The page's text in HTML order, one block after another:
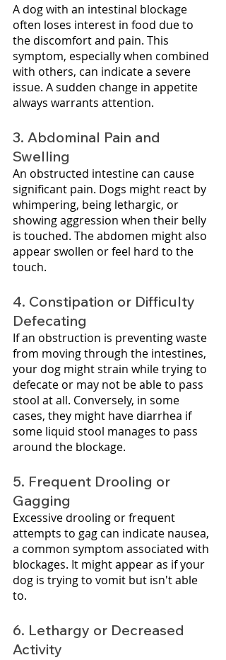
A dog with an intestinal blockage
often loses interest in food due to
the discomfort and pain. This
symptom, especially when combined
with others, can indicate a severe
issue. A sudden change in appetite
always warrants attention.
3. Abdominal Pain and
Swelling
An obstructed intestine can cause
significant pain. Dogs might react by
whimpering, being lethargic, or
showing aggression when their belly
is touched. The abdomen might also
appear swollen or feel hard to the
touch.
4. Constipation or Difficulty
Defecating
If an obstruction is preventing waste
from moving through the intestines,
your dog might strain while trying to
defecate or may not be able to pass
stool at all. Conversely, in some
cases, they might have diarrhea if
some liquid stool manages to pass
around the blockage.
5. Frequent Drooling or
Gagging
Excessive drooling or frequent
attempts to gag can indicate nausea,
a common symptom associated with
blockages. It might appear as if your
dog is trying to vomit but isn't able
to.
6. Lethargy or Decreased
Activity